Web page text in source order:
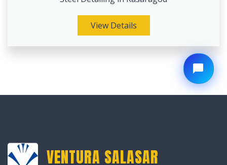
View Details
VENTURA SALASAR